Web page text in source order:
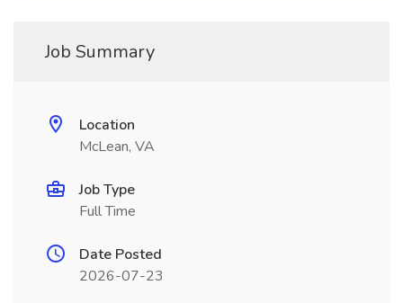
Job Summary
Location
McLean, VA
Job Type
Full Time
Date Posted
2026-07-23